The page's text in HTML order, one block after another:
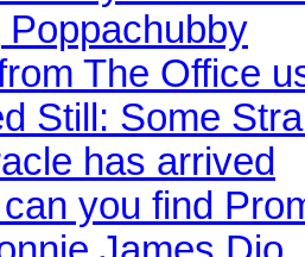
Poppachubby
The Office
Still: Some
has arrived
you find